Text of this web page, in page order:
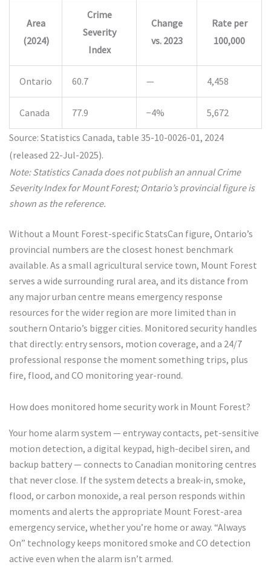
Area
(2024)
Crime
Severity
Index
Change
vs. 2023
Rate per
100,000
Ontario 60.7 — 4,458
Canada 77.9 −4% 5,672
Source: Statistics Canada, table 35-10-0026-01, 2024
(released 22-Jul-2025).
Note: Statistics Canada does not publish an annual Crime
Severity Index for Mount Forest; Ontario’s provincial figure is
shown as the reference.
Without a Mount Forest-specific StatsCan figure, Ontario’s
provincial numbers are the closest honest benchmark
available. As a small agricultural service town, Mount Forest
serves a wide surrounding rural area, and its distance from
any major urban centre means emergency response
resources for the wider region are more limited than in
southern Ontario’s bigger cities. Monitored security handles
that directly: entry sensors, motion coverage, and a 24/7
professional response the moment something trips, plus
fire, flood, and CO monitoring year-round.
How does monitored home security work in Mount Forest?
Your home alarm system — entryway contacts, pet-sensitive
motion detection, a digital keypad, high-decibel siren, and
backup battery — connects to Canadian monitoring centres
that never close. If the system detects a break-in, smoke,
flood, or carbon monoxide, a real person responds within
moments and alerts the appropriate Mount Forest-area
emergency service, whether you’re home or away. “Always
On” technology keeps monitored smoke and CO detection
active even when the alarm isn’t armed.